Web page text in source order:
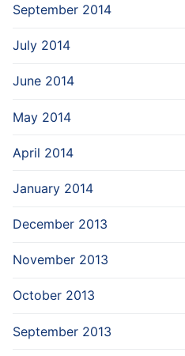
September 2014
July 2014
June 2014
May 2014
April 2014
January 2014
December 2013
November 2013
October 2013
September 2013